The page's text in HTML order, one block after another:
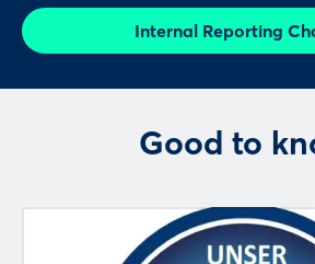
Internal Reporting
Good to
Login